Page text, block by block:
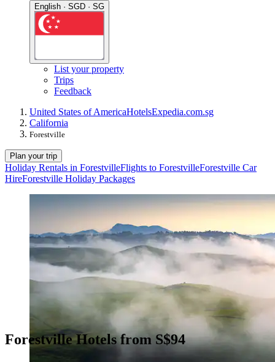
English · SGD · SG
List your property
Trips
Feedback
United States of AmericaHotelsExpedia.com.sg
California
Forestville
Plan your trip
Holiday Rentals in ForestvilleFlights to ForestvilleForestville Car
HireForestville Holiday Packages
Forestville Hotels from S$94